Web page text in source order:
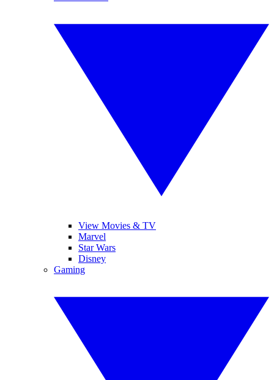
View Movies & TV
Marvel
Star Wars
Disney
Gaming